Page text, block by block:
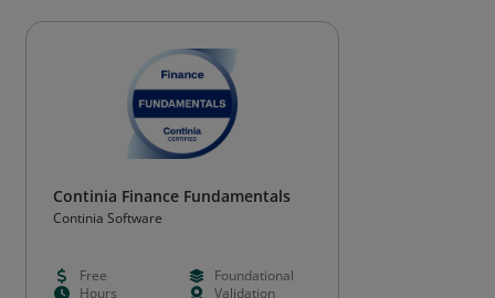
Continia Finance Fundamentals
Continia Software
Free
Foundational
Hours
Validation